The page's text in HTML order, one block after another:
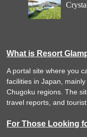
What is Resort
A portal site where you
facilities in Japan,
Chugoku regions. The
travel reports, and
For Those Looking